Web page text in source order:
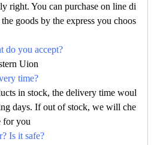
right. You can purchase on line di
goods by the express you choos
do you accept?
Uion
time?
in stock, the delivery time woul
days. If out of stock, we will che
for you
Is it safe?